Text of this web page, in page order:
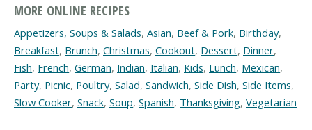
MORE ONLINE RECIPES
Appetizers, Soups & Salads, Asian, Beef & Pork, Birthday,
Breakfast, Brunch, Christmas, Cookout, Dessert, Dinner,
Fish, French, German, Indian, Italian, Kids, Lunch, Mexican,
Party, Picnic, Poultry, Salad, Sandwich, Side Dish, Side Items,
Slow Cooker, Snack, Soup, Spanish, Thanksgiving, Vegetarian